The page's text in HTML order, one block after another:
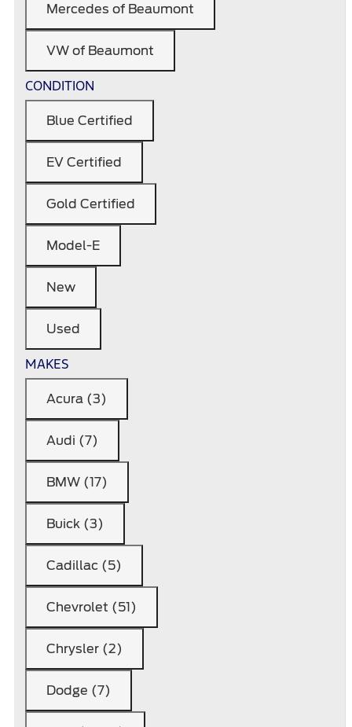
Mercedes of Beaumont
VW of Beaumont
CONDITION
Blue Certified
EV Certified
Gold Certified
Model-E
New
Used
MAKES
Acura (3)
Audi (7)
BMW (17)
Buick (3)
Cadillac (5)
Chevrolet (51)
Chrysler (2)
Dodge (7)